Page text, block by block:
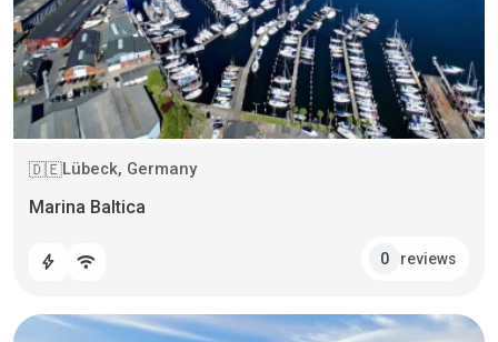
🇩🇪Lübeck, Germany
Marina Baltica
bolt wifi 0 reviews